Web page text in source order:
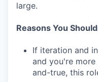
large.
Reasons You
If iteration and
and you're
and-true, this